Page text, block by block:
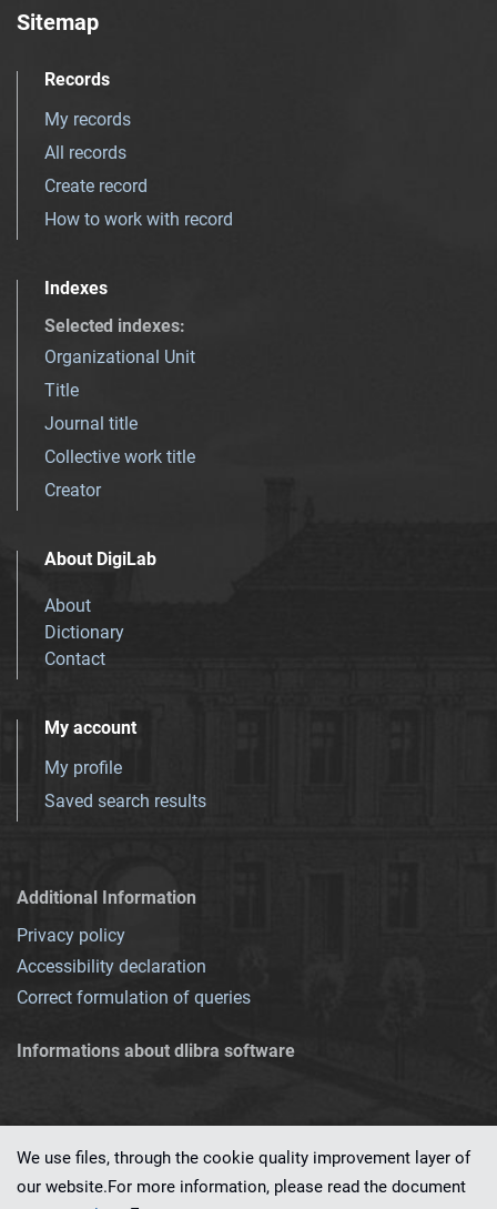
Sitemap
Records
My records
All records
Create record
How to work with record
Indexes
Selected indexes:
Organizational Unit
Title
Journal title
Collective work title
Creator
About DigiLab
About
Dictionary
Contact
My account
My profile
Saved search results
Additional Information
Privacy policy
Accessibility declaration
Correct formulation of queries
Informations about dlibra software
We use files, through the cookie quality improvement layer of
our website.For more information, please read the document